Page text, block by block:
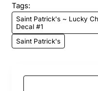
Tags:
Saint Patrick's ~ Lucky
Decal #1
Saint Patrick's